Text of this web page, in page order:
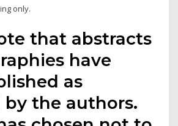
only.
that abstracts
have
as
by the authors.